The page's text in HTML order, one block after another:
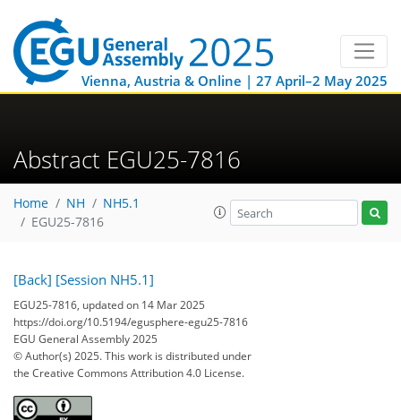
Vienna, Austria & Online | 27 April–2 May 2025
Abstract EGU25-7816
Home NH
NH5.1
EGU25-7816
[Back] [Session NH5.1]
EGU25-7816, updated on 14 Mar 2025
https://doi.org/10.5194/egusphere-egu25-7816
EGU General Assembly 2025
© Author(s) 2025. This work is distributed under
the Creative Commons Attribution 4.0 License.